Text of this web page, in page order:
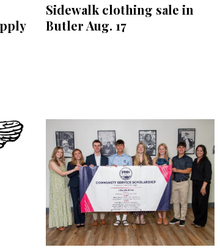
Sidewalk clothing sale in
Butler Aug. 17